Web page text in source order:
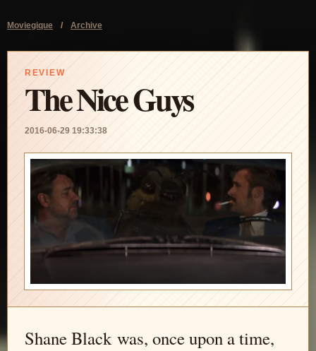
Moviegique / Archive
REVIEW
The Nice Guys
2016-06-29 19:33:38
Shane Black was, once upon a time,